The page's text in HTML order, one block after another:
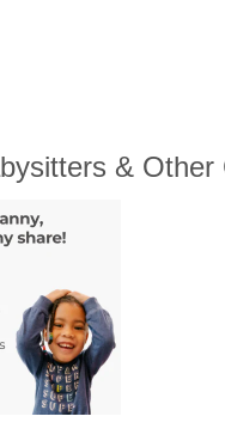
& Other